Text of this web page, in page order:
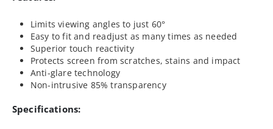
Limits viewing angles to just 60°
Easy to fit and readjust as many times as needed
Superior touch reactivity
Protects screen from scratches, stains and impact
Anti-glare technology
Non-intrusive 85% transparency
Specifications: